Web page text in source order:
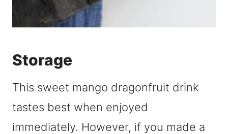
Storage
This sweet mango dragonfruit drink
tastes best when enjoyed
immediately. However, if you made a